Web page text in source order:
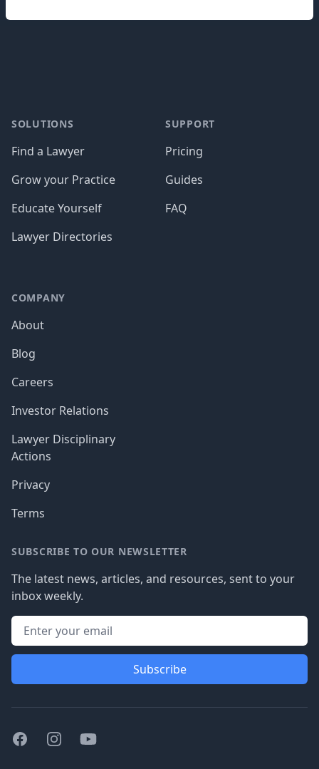
SOLUTIONS
Find a Lawyer
Grow your Practice
Educate Yourself
Lawyer Directories
SUPPORT
Pricing
Guides
FAQ
COMPANY
About
Blog
Careers
Investor Relations
Lawyer Disciplinary
Actions
Privacy
Terms
SUBSCRIBE TO OUR NEWSLETTER
The latest news, articles, and resources, sent to your
inbox weekly.
Subscribe
FacebookInstagramYoutube